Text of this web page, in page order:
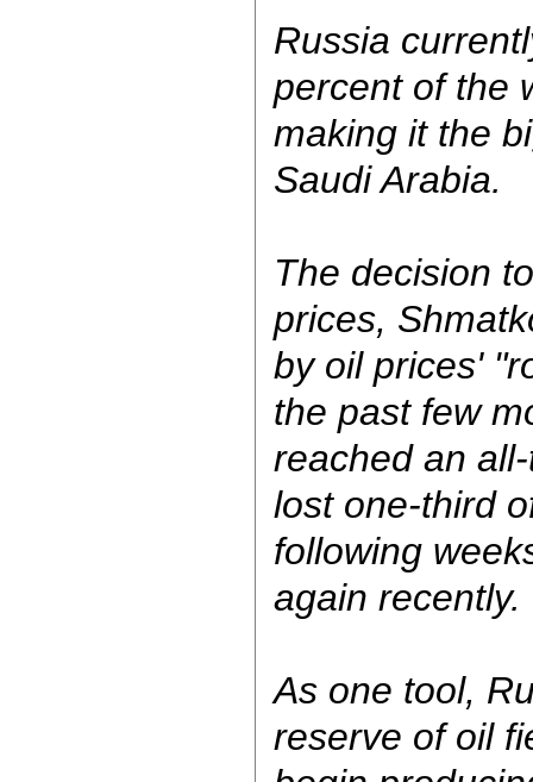
Russia
percent of the
making it the
Saudi Arabia.
The decision
prices,
by oil prices'
the past few
reached an
lost one-third
following
again recently.
As one tool,
reserve of oil